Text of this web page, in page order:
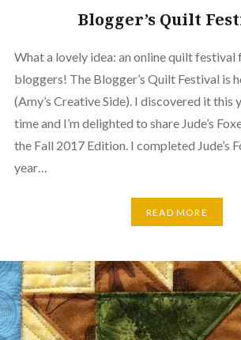
Blogger’s Quilt
What a lovely idea: an online quilt
bloggers! The Blogger’s Quilt Festival is
(Amy’s Creative Side). I discovered it this
time and I’m delighted to share Jude’s
the Fall 2017 Edition. I completed Jude’s
year…
READ MORE